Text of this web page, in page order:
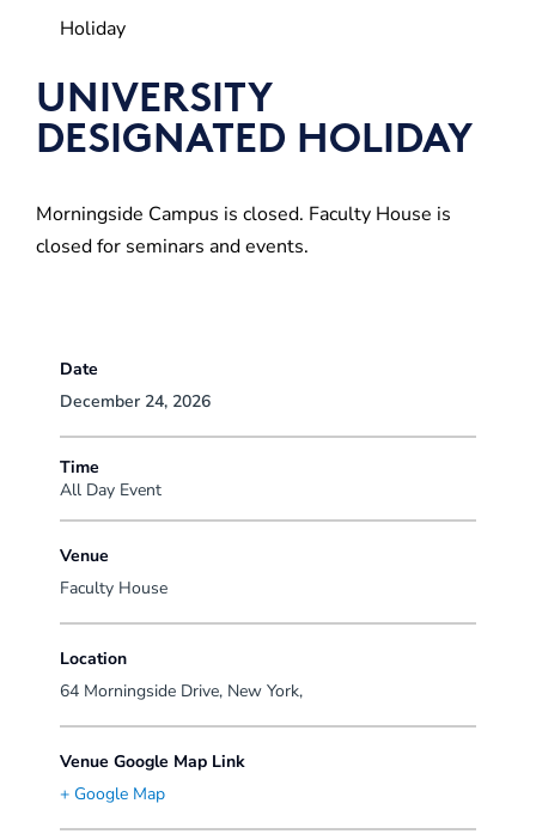
Holiday
UNIVERSITY
DESIGNATED HOLIDAY
Morningside Campus is closed. Faculty House is
closed for seminars and events.
Date
December 24, 2026
Time
All Day Event
Venue
Faculty House
Location
64 Morningside Drive, New York,
Venue Google Map Link
+ Google Map